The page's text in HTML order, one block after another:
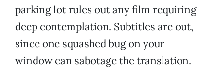
parking lot rules out any film requiring
deep contemplation. Subtitles are out,
since one squashed bug on your
window can sabotage the translation.